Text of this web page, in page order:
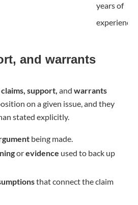
years of
experience.
and warrants
claims, support, and warrants
on a given issue, and they
stated explicitly.
being made.
orevidence used to back up
that connect the claim